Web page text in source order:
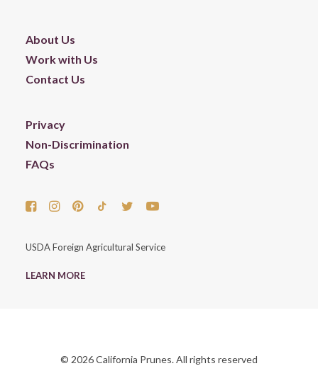
About Us
Work with Us
Contact Us
Privacy
Non-Discrimination
FAQs
USDA Foreign Agricultural Service
LEARN MORE
© 2026 California Prunes. All rights reserved